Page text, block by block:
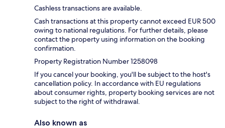
Cashless transactions are available.
Cash transactions at this property cannot exceed EUR 500
owing to national regulations. For further details, please
contact the property using information on the booking
confirmation.
Property Registration Number 1258098
If you cancel your booking, you'll be subject to the host's
cancellation policy. In accordance with EU regulations
about consumer rights, property booking services are not
subject to the right of withdrawal.
Also known as